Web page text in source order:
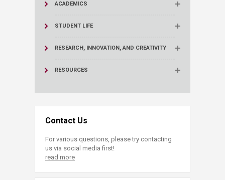
ACADEMICS
STUDENT LIFE
RESEARCH, INNOVATION, AND CREATIVITY
RESOURCES
Contact Us
For various questions, please try contacting
us via social media first!
read more